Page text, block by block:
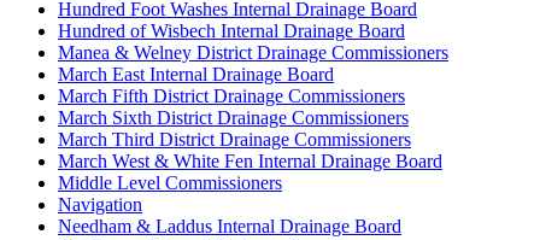
Hundred Foot Washes Internal Drainage Board
Hundred of Wisbech Internal Drainage Board
Manea & Welney District Drainage Commissioners
March East Internal Drainage Board
March Fifth District Drainage Commissioners
March Sixth District Drainage Commissioners
March Third District Drainage Commissioners
March West & White Fen Internal Drainage Board
Middle Level Commissioners
Navigation
Needham & Laddus Internal Drainage Board